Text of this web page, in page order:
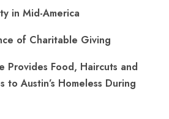
in Mid-America
of Charitable Giving
Provides Food, Haircuts and
to Austin’s Homeless During